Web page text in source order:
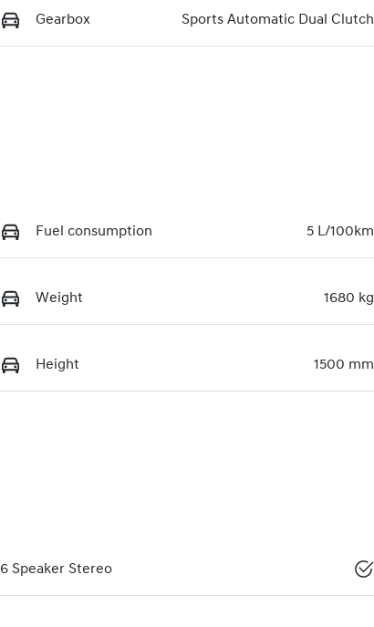
Gearbox Sports Automatic Dual Clutch
Fuel consumption 5 L/100km
Weight 1680 kg
Height 1500 mm
6 Speaker Stereo